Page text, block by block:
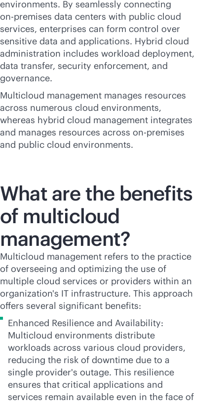
environments. By seamlessly connecting
on-premises data centers with public cloud
services, enterprises can form control over
sensitive data and applications. Hybrid cloud
administration includes workload deployment,
data transfer, security enforcement, and
governance.
Multicloud management manages resources
across numerous cloud environments,
whereas hybrid cloud management integrates
and manages resources across on-premises
and public cloud environments.
What are the benefits
of multicloud
management?
Multicloud management refers to the practice
of overseeing and optimizing the use of
multiple cloud services or providers within an
organization's IT infrastructure. This approach
offers several significant benefits:
Enhanced Resilience and Availability:
Multicloud environments distribute
workloads across various cloud providers,
reducing the risk of downtime due to a
single provider's outage. This resilience
ensures that critical applications and
services remain available even in the face of